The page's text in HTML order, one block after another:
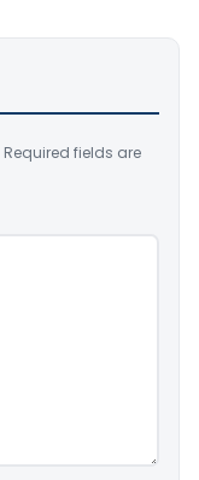
Required fields are